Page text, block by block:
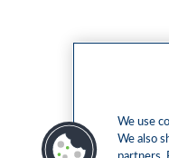
We use
We also
partners.